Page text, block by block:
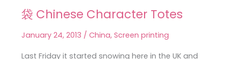
袋 Chinese Character Totes
January 24, 2013 / China, Screen printing
Last Friday it started snowing here in the UK and
袋
Character
Totes